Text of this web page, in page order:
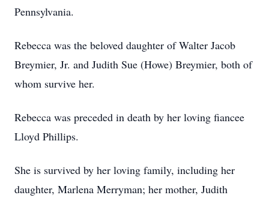
Pennsylvania.
Rebecca was the beloved daughter of Walter Jacob
Breymier, Jr. and Judith Sue (Howe) Breymier, both of
whom survive her.
Rebecca was preceded in death by her loving fiancee
Lloyd Phillips.
She is survived by her loving family, including her
daughter, Marlena Merryman; her mother, Judith